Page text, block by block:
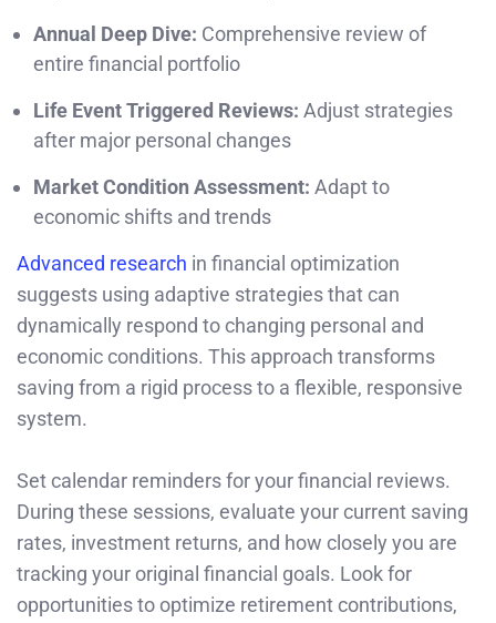
Annual Deep Dive: Comprehensive review of
entire financial portfolio
Life Event Triggered Reviews: Adjust strategies
after major personal changes
Market Condition Assessment: Adapt to
economic shifts and trends
Advanced research in financial optimization
suggests using adaptive strategies that can
dynamically respond to changing personal and
economic conditions. This approach transforms
saving from a rigid process to a flexible, responsive
system.
Set calendar reminders for your financial reviews.
During these sessions, evaluate your current saving
rates, investment returns, and how closely you are
tracking your original financial goals. Look for
opportunities to optimize retirement contributions,